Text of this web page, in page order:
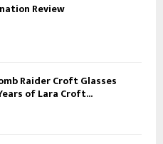
Review
Raider Croft Glasses
of Lara Croft...